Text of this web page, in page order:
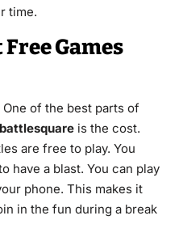
time.
Games
of the best parts of
is the cost.
are free to play. You
have a blast. You can play
phone. This makes it
in the fun during a break